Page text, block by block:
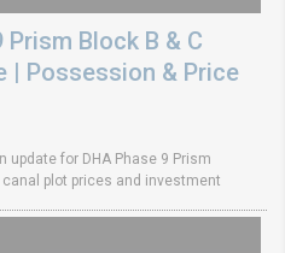
Prism Block B & C
| Possession & Price
update for DHA Phase 9 Prism
canal plot prices and investment